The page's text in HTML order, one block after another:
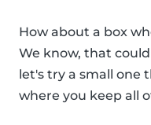
How about a box
We know, that
let's try a small one
where you keep all